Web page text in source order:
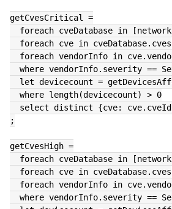
getCvesCritical =
foreach cveDatabase in
  foreach cve in cveDatabase.cves
foreach vendorInfo in
where vendorInfo.severity ==
let devicecount =
  where length(devicecount) > 0
select distinct {cve:
;
getCvesHigh =
foreach cveDatabase in
  foreach cve in cveDatabase.cves
foreach vendorInfo in
where vendorInfo.severity ==